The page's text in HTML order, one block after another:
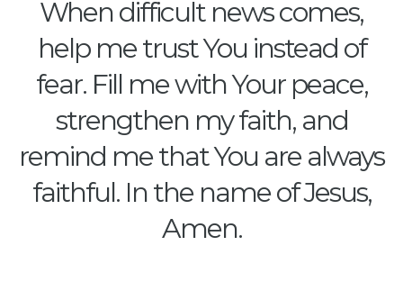
When difficult news comes,
help me trust You instead of
fear. Fill me with Your peace,
strengthen my faith, and
remind me that You are always
faithful. In the name of Jesus,
Amen.